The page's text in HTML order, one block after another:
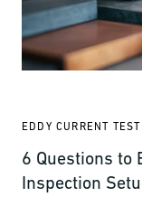
EDDY CURRENT
6 Questions to
Inspection